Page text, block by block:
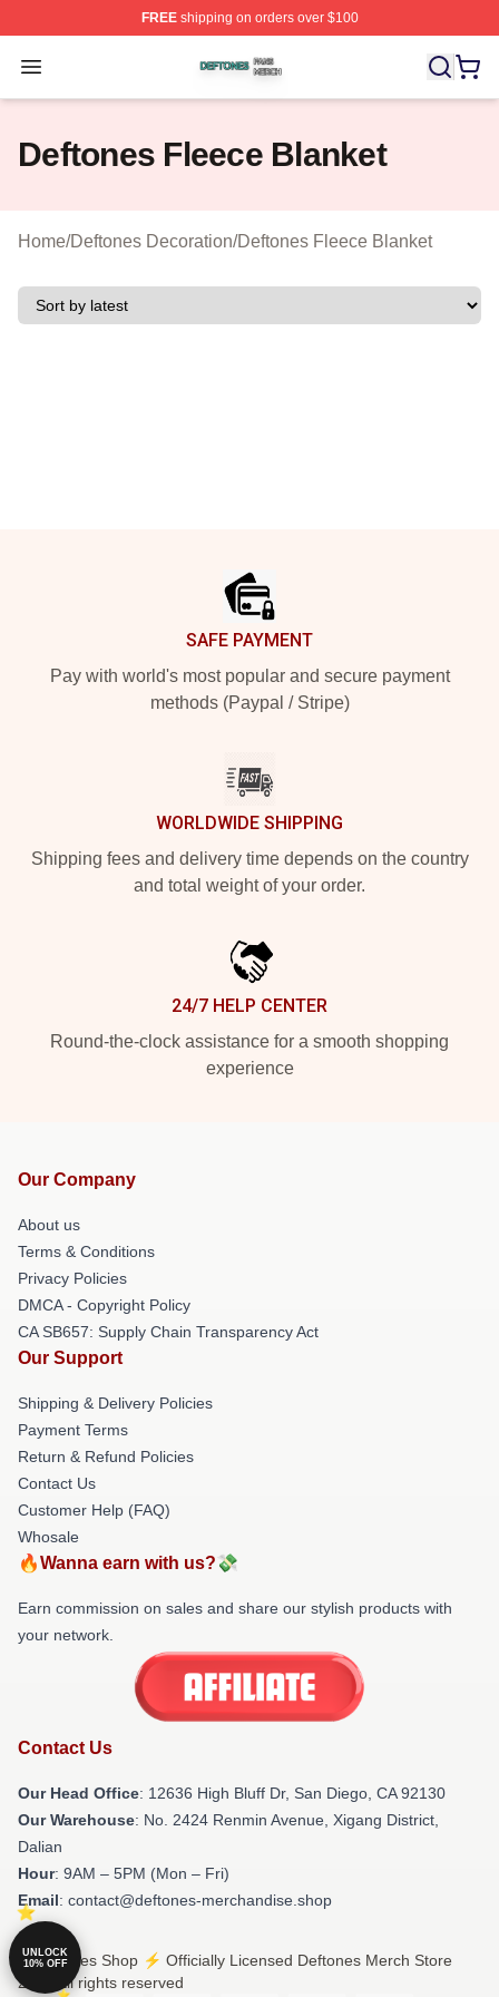
FREEshipping on orders over $100
Open menu
Deftones Shop ⚡️ Officially Licensed Deftones Merch
Deftones Fleece Blanket
Home/Deftones Decoration/Deftones Fleece Blanket
SAFE PAYMENT
Pay with world's most popular and secure payment
methods (Paypal / Stripe)
WORLDWIDE SHIPPING
Shipping fees and delivery time depends on the country
and total weight of your order.
24/7 HELP CENTER
Round-the-clock assistance for a smooth shopping
experience
Our Company
About us
Terms & Conditions
Privacy Policies
DMCA - Copyright Policy
CA SB657: Supply Chain Transparency Act
Our Support
Shipping & Delivery Policies
Payment Terms
Return & Refund Policies
Contact Us
Customer Help (FAQ)
Whosale
🔥Wanna earn with us?💸
Earn commission on sales and share our stylish products with
your network.
Contact Us
Our Head Office: 12636 High Bluff Dr, San Diego, CA 92130
Our Warehouse: No. 2424 Renmin Avenue, Xigang District,
Dalian
Hour: 9AM – 5PM (Mon – Fri)
Email: contact@deftones-merchandise.shop
© Deftones Shop ⚡️ Officially Licensed Deftones Merch Store
2026 all rights reserved
UNLOCK
10% OFF